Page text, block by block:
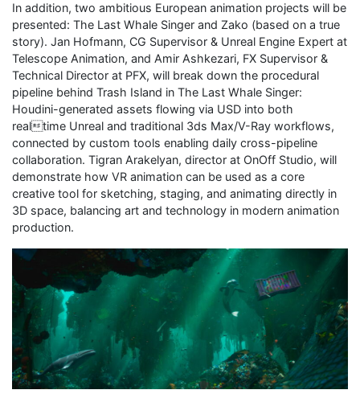
In addition, two ambitious European animation projects will be
presented: The Last Whale Singer and Zako (based on a true
story). Jan Hofmann, CG Supervisor & Unreal Engine Expert at
Telescope Animation, and Amir Ashkezari, FX Supervisor &
Technical Director at PFX, will break down the procedural
pipeline behind Trash Island in The Last Whale Singer:
Houdini-generated assets flowing via USD into both
realtime Unreal and traditional 3ds Max/V-Ray workflows,
connected by custom tools enabling daily cross-pipeline
collaboration. Tigran Arakelyan, director at OnOff Studio, will
demonstrate how VR animation can be used as a core
creative tool for sketching, staging, and animating directly in
3D space, balancing art and technology in modern animation
production.